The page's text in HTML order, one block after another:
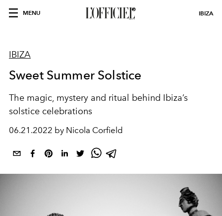
MENU IBIZA
IBIZA
Sweet Summer Solstice
The magic, mystery and ritual behind Ibiza’s
solstice celebrations
06.21.2022 by Nicola Corfield